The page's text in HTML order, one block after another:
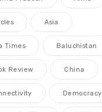
Asia
Times Baluchistan
Review China
Democracy